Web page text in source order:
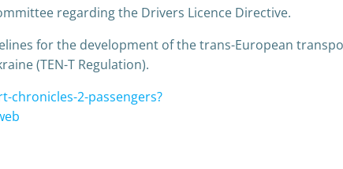
regarding the Drivers Licence Directive.
for the development of the trans-European
(TEN-T Regulation).
2-passengers?